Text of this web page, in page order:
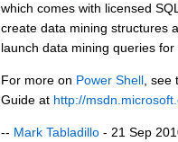
which comes with licensed
create data mining structures
launch data mining queries
For more on Power Shell ,
Guide at http://
-- Mark Tabladillo - 21 Sep